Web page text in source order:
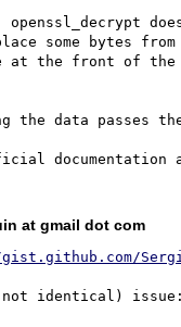
openssl_decrypt
some bytes
the front of the
the data passes
at gmail dot com
not identical)